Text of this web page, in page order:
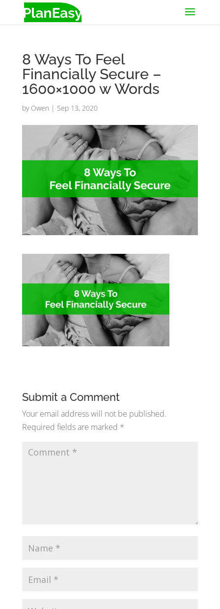
8 Ways To Feel
Financially Secure –
1600×1000 w Words
by Owen | Sep 13, 2020
Submit a Comment
Your email address will not be published.
Required fields are marked *